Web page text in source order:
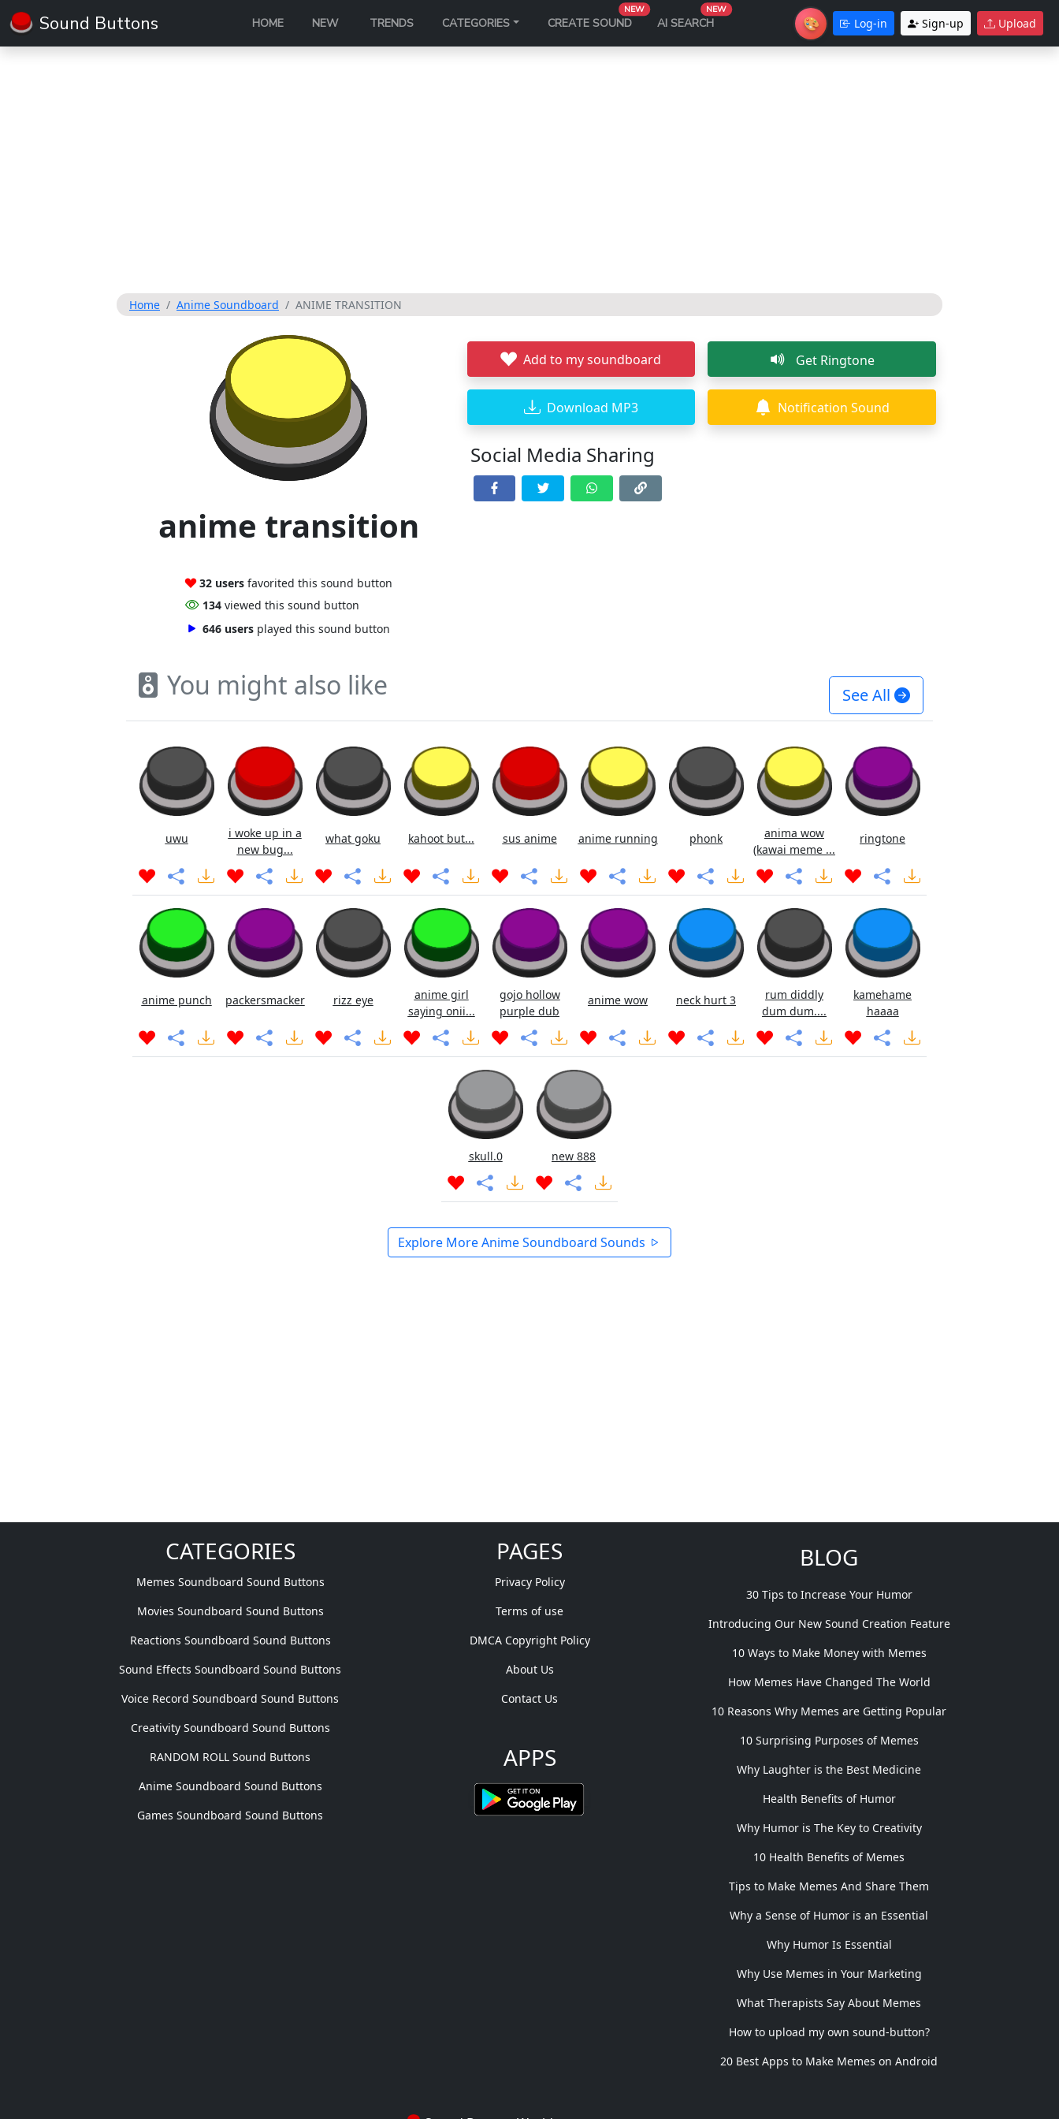
Sound Buttons HOME NEW TRENDS CATEGORIES CREATE SOUND
NEW
AI SEARCH
NEW
🎨Theme Log-in Sign-up Upload
Home Anime Soundboard ANIME TRANSITION
anime transition
32 users favorited this sound button
134 viewed this sound button
646 users played this sound button
Add to my soundboard Get Ringtone
Download MP3 Notification Sound
Social Media Sharing
You might also like See All
uwu
i woke up in a
new bug...
what goku kahoot but... sus anime anime running phonk
anima wow
(kawai meme ...
ringtone
anime punch packersmacker rizz eye
anime girl
saying onii...
gojo hollow
purple dub
anime wow neck hurt 3
rum diddly
dum dum....
kamehame
haaaa
skull.0 new 888
Explore More Anime Soundboard Sounds
CATEGORIES
Memes Soundboard Sound Buttons
Movies Soundboard Sound Buttons
Reactions Soundboard Sound Buttons
Sound Effects Soundboard Sound Buttons
Voice Record Soundboard Sound Buttons
Creativity Soundboard Sound Buttons
RANDOM ROLL Sound Buttons
Anime Soundboard Sound Buttons
Games Soundboard Sound Buttons
PAGES
Privacy Policy
Terms of use
DMCA Copyright Policy
About Us
Contact Us
APPS
BLOG
30 Tips to Increase Your Humor
Introducing Our New Sound Creation Feature
10 Ways to Make Money with Memes
How Memes Have Changed The World
10 Reasons Why Memes are Getting Popular
10 Surprising Purposes of Memes
Why Laughter is the Best Medicine
Health Benefits of Humor
Why Humor is The Key to Creativity
10 Health Benefits of Memes
Tips to Make Memes And Share Them
Why a Sense of Humor is an Essential
Why Humor Is Essential
Why Use Memes in Your Marketing
What Therapists Say About Memes
How to upload my own sound-button?
20 Best Apps to Make Memes on Android